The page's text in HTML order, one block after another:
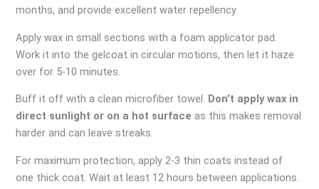
months, and provide excellent water repellency.
Apply wax in small sections with a foam applicator pad.
Work it into the gelcoat in circular motions, then let it haze
over for 5-10 minutes.
Buff it off with a clean microfiber towel. Don’t apply wax in
direct sunlight or on a hot surface as this makes removal
harder and can leave streaks.
For maximum protection, apply 2-3 thin coats instead of
one thick coat. Wait at least 12 hours between applications.